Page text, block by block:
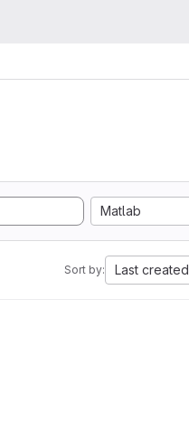
Matlab
Sort by: Last created